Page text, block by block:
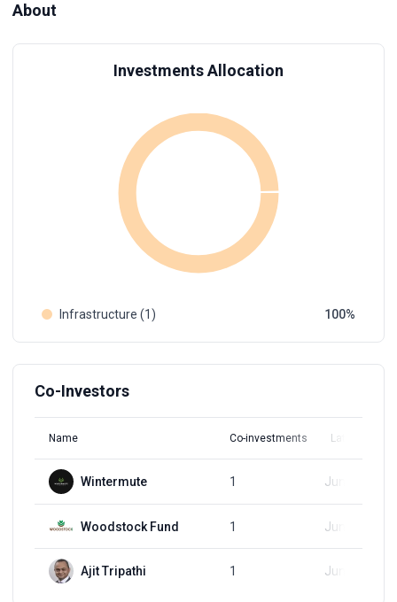
About
Investments Allocation
Infrastructure (1) 100
Co-Investors
Name Co-investments Latest Round
Wintermute 1 Jun 19, 2024
Woodstock Fund 1 Jun 19, 2024
Ajit Tripathi 1 Jun 19, 2024